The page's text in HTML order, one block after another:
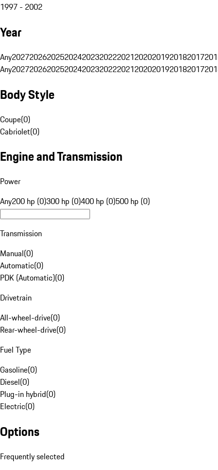
1997 - 2002
Year
Any20272026202520242023202220212020201920182017
Any20272026202520242023202220212020201920182017
Body Style
Coupe(0)
Cabriolet(0)
Engine and Transmission
Power
Any200 hp (0)300 hp (0)400 hp (0)500 hp (0)
Transmission
Manual(0)
Automatic(0)
PDK (Automatic)(0)
Drivetrain
All-wheel-drive(0)
Rear-wheel-drive(0)
Fuel Type
Gasoline(0)
Diesel(0)
Plug-in hybrid(0)
Electric(0)
Options
Frequently selected